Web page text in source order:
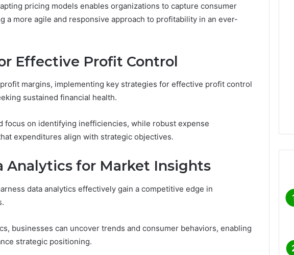
pricing models enables organizations to capture consumer
a more agile and responsive approach to profitability in an ever-
Effective Profit Control
margins, implementing key strategies for effective profit control
sustained financial health.
focus on identifying inefficiencies, while robust expense
expenditures align with strategic objectives.
Analytics for Market Insights
data analytics effectively gain a competitive edge in
businesses can uncover trends and consumer behaviors, enabling
strategic positioning.